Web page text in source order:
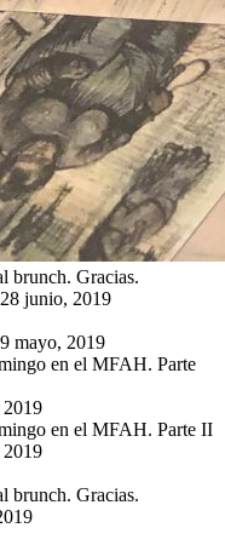
brunch. Gracias.
28 junio, 2019
mayo, 2019
en el MFAH. Parte
en el MFAH. Parte II
brunch. Gracias.